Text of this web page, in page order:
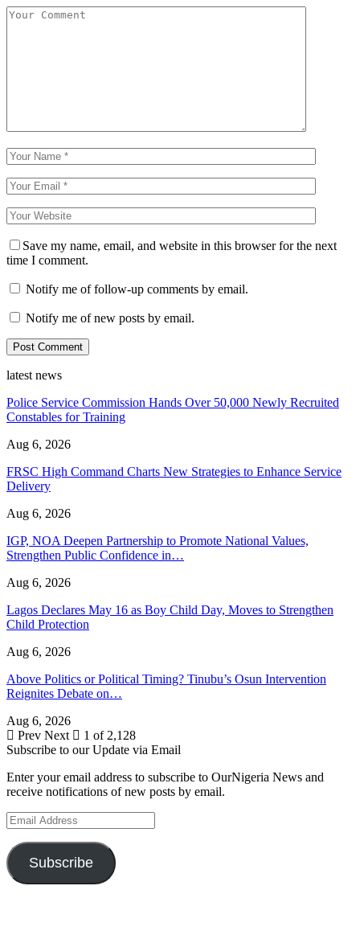
Save my name, email, and website in this browser for the next
time I comment.
Notify me of follow-up comments by email.
Notify me of new posts by email.
latest news
Police Service Commission Hands Over 50,000 Newly Recruited
Constables for Training
Aug 6, 2026
FRSC High Command Charts New Strategies to Enhance Service
Delivery
Aug 6, 2026
IGP, NOA Deepen Partnership to Promote National Values,
Strengthen Public Confidence in…
Aug 6, 2026
Lagos Declares May 16 as Boy Child Day, Moves to Strengthen
Child Protection
Aug 6, 2026
Above Politics or Political Timing? Tinubu’s Osun Intervention
Reignites Debate on…
Aug 6, 2026
Prev Next
1 of 2,128
Subscribe to our Update via Email
Enter your email address to subscribe to OurNigeria News and
receive notifications of new posts by email.
Email
Address
Subscribe